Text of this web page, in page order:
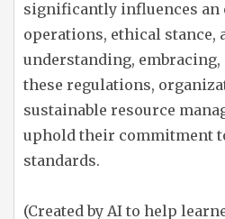
significantly influences an
operations, ethical stance,
understanding,
these regulations,
sustainable resource
uphold their commitment
standards.
(Created by AI to help